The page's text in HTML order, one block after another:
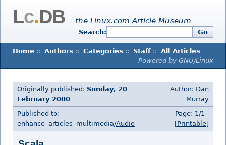
Lc.DB— the Linux.com Article Museum
Search: Go
Home :: Authors :: Categories :: Staff :: All Articles
Powered by GNU/Linux
Originally published: Sunday, 20
February 2000
Author: Dan
Murray
Published to:
enhance_articles_multimedia/Audio
Page: 1/1
[Printable]